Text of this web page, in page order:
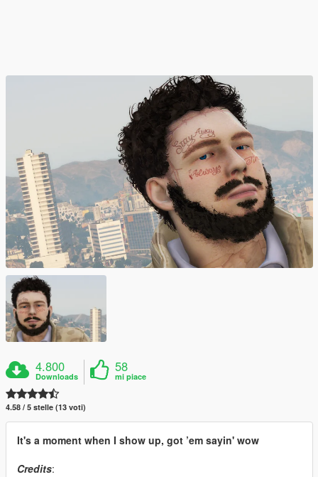
4.800
Downloads
58
mi piace
4.58 / 5 stelle (13 voti)
It's a moment when I show up, got ’em sayin' wow
Credits: